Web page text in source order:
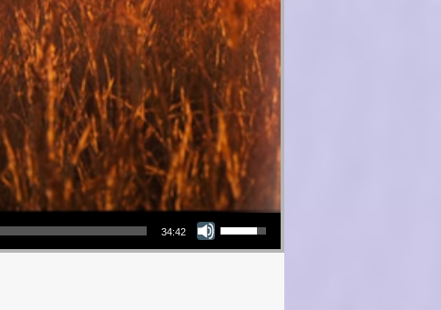
34:42
Use Up/Down Arrow keys to increase or decrease volume.